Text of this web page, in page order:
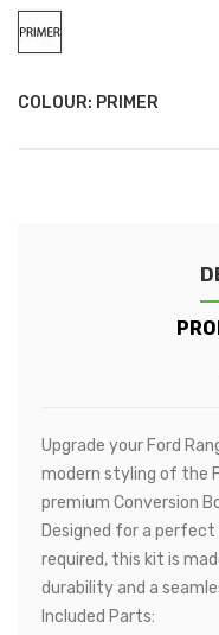
COLOUR: PRIMER
Upgrade your Ford
modern styling of the
premium Conversion
Designed for a
required, this kit is
durability and a
Included Parts: